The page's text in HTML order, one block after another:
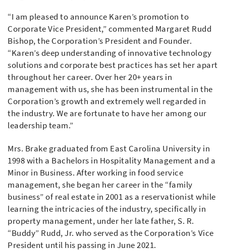
“I am pleased to announce Karen’s promotion to
Corporate Vice President,” commented Margaret Rudd
Bishop, the Corporation’s President and Founder.
“Karen’s deep understanding of innovative technology
solutions and corporate best practices has set her apart
throughout her career. Over her 20+ years in
management with us, she has been instrumental in the
Corporation’s growth and extremely well regarded in
the industry. We are fortunate to have her among our
leadership team.”
Mrs. Brake graduated from East Carolina University in
1998 with a Bachelors in Hospitality Management and a
Minor in Business. After working in food service
management, she began her career in the “family
business” of real estate in 2001 as a reservationist while
learning the intricacies of the industry, specifically in
property management, under her late father, S. R.
“Buddy” Rudd, Jr. who served as the Corporation’s Vice
President until his passing in June 2021.